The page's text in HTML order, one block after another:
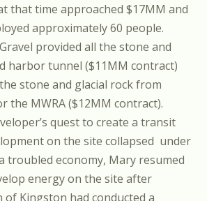
that time approached $17MM and
approximately 60 people.
provided all the stone and
harbor tunnel ($11MM contract)
stone and glacial rock from
the MWRA ($12MM contract).
quest to create a transit
on the site collapsed under
troubled economy, Mary resumed
energy on the site after
Kingston had conducted a